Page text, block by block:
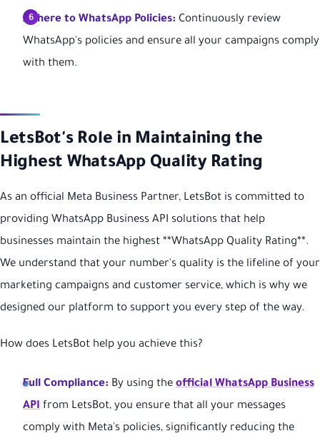
Adhere to WhatsApp Policies: Continuously review
WhatsApp's policies and ensure all your campaigns comply
with them.
LetsBot's Role in Maintaining the
Highest WhatsApp Quality Rating
As an official Meta Business Partner, LetsBot is committed to
providing WhatsApp Business API solutions that help
businesses maintain the highest **WhatsApp Quality Rating**.
We understand that your number's quality is the lifeline of your
marketing campaigns and customer service, which is why we
designed our platform to support you every step of the way.
How does LetsBot help you achieve this?
Full Compliance: By using the official WhatsApp Business
API from LetsBot, you ensure that all your messages
comply with Meta's policies, significantly reducing the